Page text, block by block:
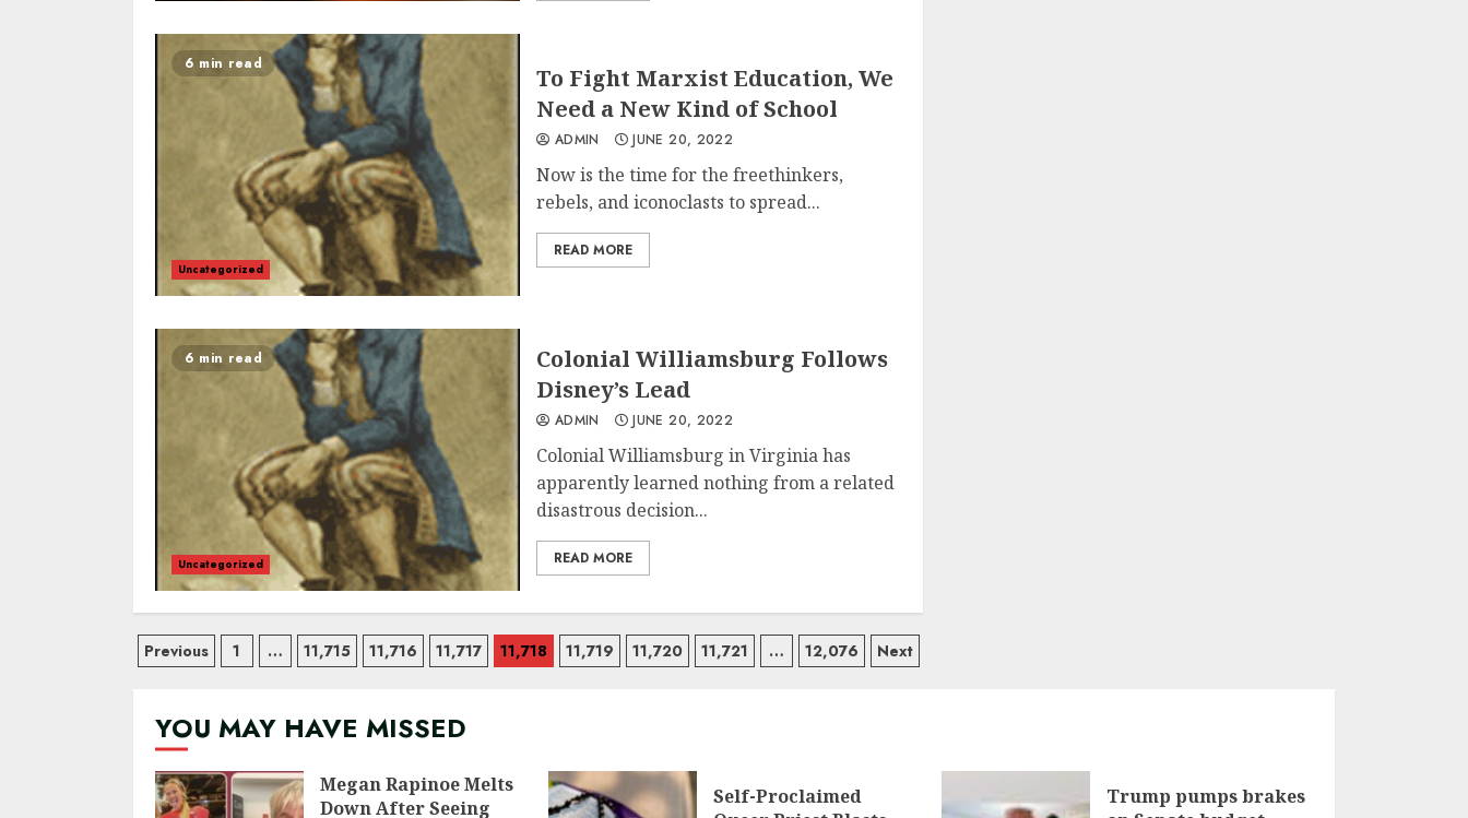
6 min read
Uncategorized
To Fight Marxist Education, We
Need a New Kind of School
ADMIN JUNE 20, 2022
Now is the time for the freethinkers,
rebels, and iconoclasts to spread...
READ MORE
6 min read
Uncategorized
Colonial Williamsburg Follows
Disney’s Lead
ADMIN JUNE 20, 2022
Colonial Williamsburg in Virginia has
apparently learned nothing from a related
disastrous decision...
READ MORE
Posts
Previous 1 … 11,715 11,716 11,717 11,718 11,719 11,720 11,721 … 12,076 Next
YOU MAY HAVE MISSED
Megan Rapinoe Melts
Down After Seeing
Self-Proclaimed
Trump pumps brakes